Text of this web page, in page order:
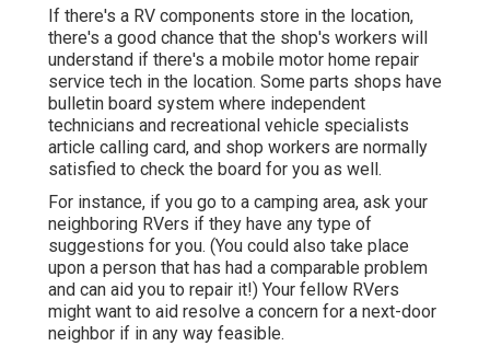
If there's a RV components store in the location,
there's a good chance that the shop's workers will
understand if there's a mobile motor home repair
service tech in the location. Some parts shops have
bulletin board system where independent
technicians and recreational vehicle specialists
article calling card, and shop workers are normally
satisfied to check the board for you as well.
For instance, if you go to a camping area, ask your
neighboring RVers if they have any type of
suggestions for you. (You could also take place
upon a person that has had a comparable problem
and can aid you to repair it!) Your fellow RVers
might want to aid resolve a concern for a next-door
neighbor if in any way feasible.